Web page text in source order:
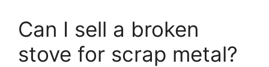
Can I sell a broken
stove for scrap metal?